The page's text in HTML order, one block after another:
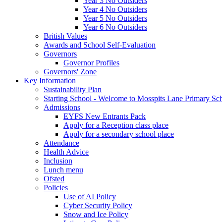
Year 4 No Outsiders
Year 5 No Outsiders
Year 6 No Outsiders
British Values
Awards and School Self-Evaluation
Governors
Governor Profiles
Governors' Zone
Key Information
Sustainability Plan
Starting School - Welcome to Mosspits Lane Primary
Admissions
EYFS New Entrants Pack
Apply for a Reception class place
Apply for a secondary school place
Attendance
Health Advice
Inclusion
Lunch menu
Ofsted
Policies
Use of AI Policy
Cyber Security Policy
Snow and Ice Policy